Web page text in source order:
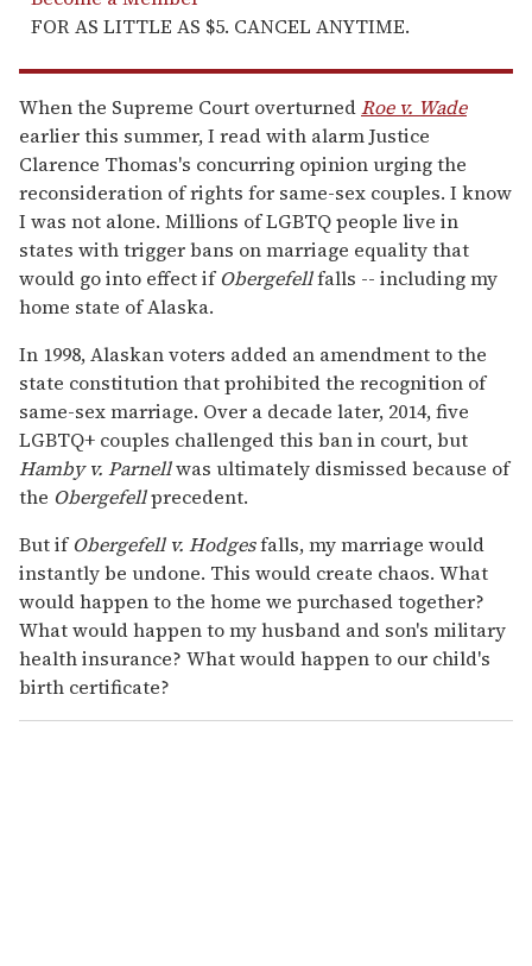
FOR AS LITTLE AS $5. CANCEL ANYTIME.
When the Supreme Court overturnedRoe v. Wade
earlier this summer, I read with alarm Justice
Clarence Thomas's concurring opinion urging the
reconsideration of rights for same-sex couples. I know
I was not alone. Millions of LGBTQ people live in
states with trigger bans on marriage equality that
would go into effect ifObergefellfalls -- including my
home state of Alaska.
In 1998, Alaskan voters added an amendment to the
state constitution that prohibited the recognition of
same-sex marriage. Over a decade later, 2014, five
LGBTQ+ couples challenged this ban in court, but
Hamby v. Parnellwas ultimately dismissed because of
the Obergefellprecedent.
But ifObergefell v. Hodgesfalls, my marriage would
instantly be undone. This would create chaos. What
would happen to the home we purchased together?
What would happen to my husband and son's military
health insurance? What would happen to our child's
birth certificate?